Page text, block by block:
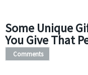
Some Unique
You Give That
Comments